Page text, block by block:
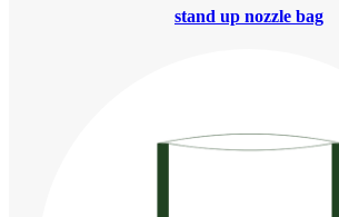
stand up nozzle bag